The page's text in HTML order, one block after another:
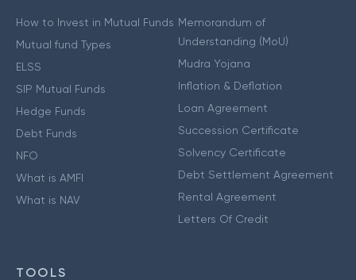
How to Invest in Mutual Funds
Mutual fund Types
ELSS
SIP Mutual Funds
Hedge Funds
Debt Funds
NFO
What is AMFI
What is NAV
Memorandum of
Understanding (MoU)
Mudra Yojana
Inflation & Deflation
Loan Agreement
Succession Certificate
Solvency Certificate
Debt Settlement Agreement
Rental Agreement
Letters Of Credit
TOOLS